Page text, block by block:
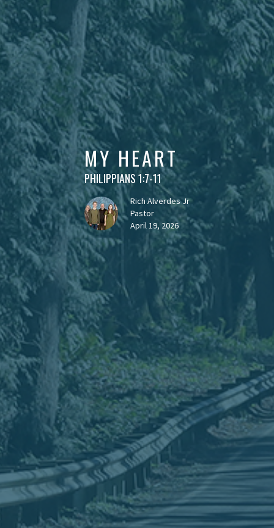
MY HEART
PHILIPPIANS 1:7-11
Rich Alverdes Jr
Pastor
April 19, 2026